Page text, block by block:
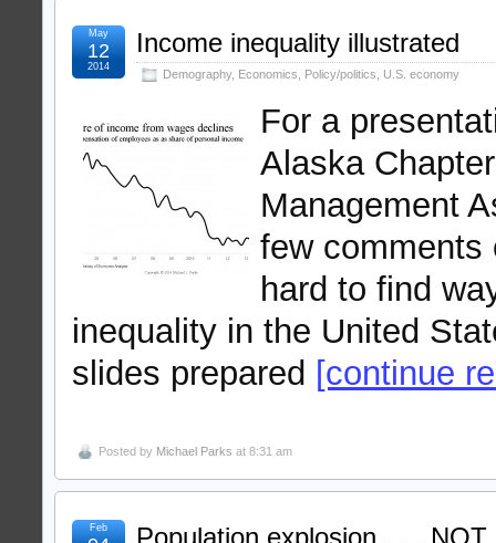
Income inequality illustrated
Demography, Economics Policy/politics U.S. economy
May
12
2014
For a
Alaska
Management
few comments
hard to find
inequality in the United
slides prepared [continue
Posted by Michael Parks at 8:31 am
Feb